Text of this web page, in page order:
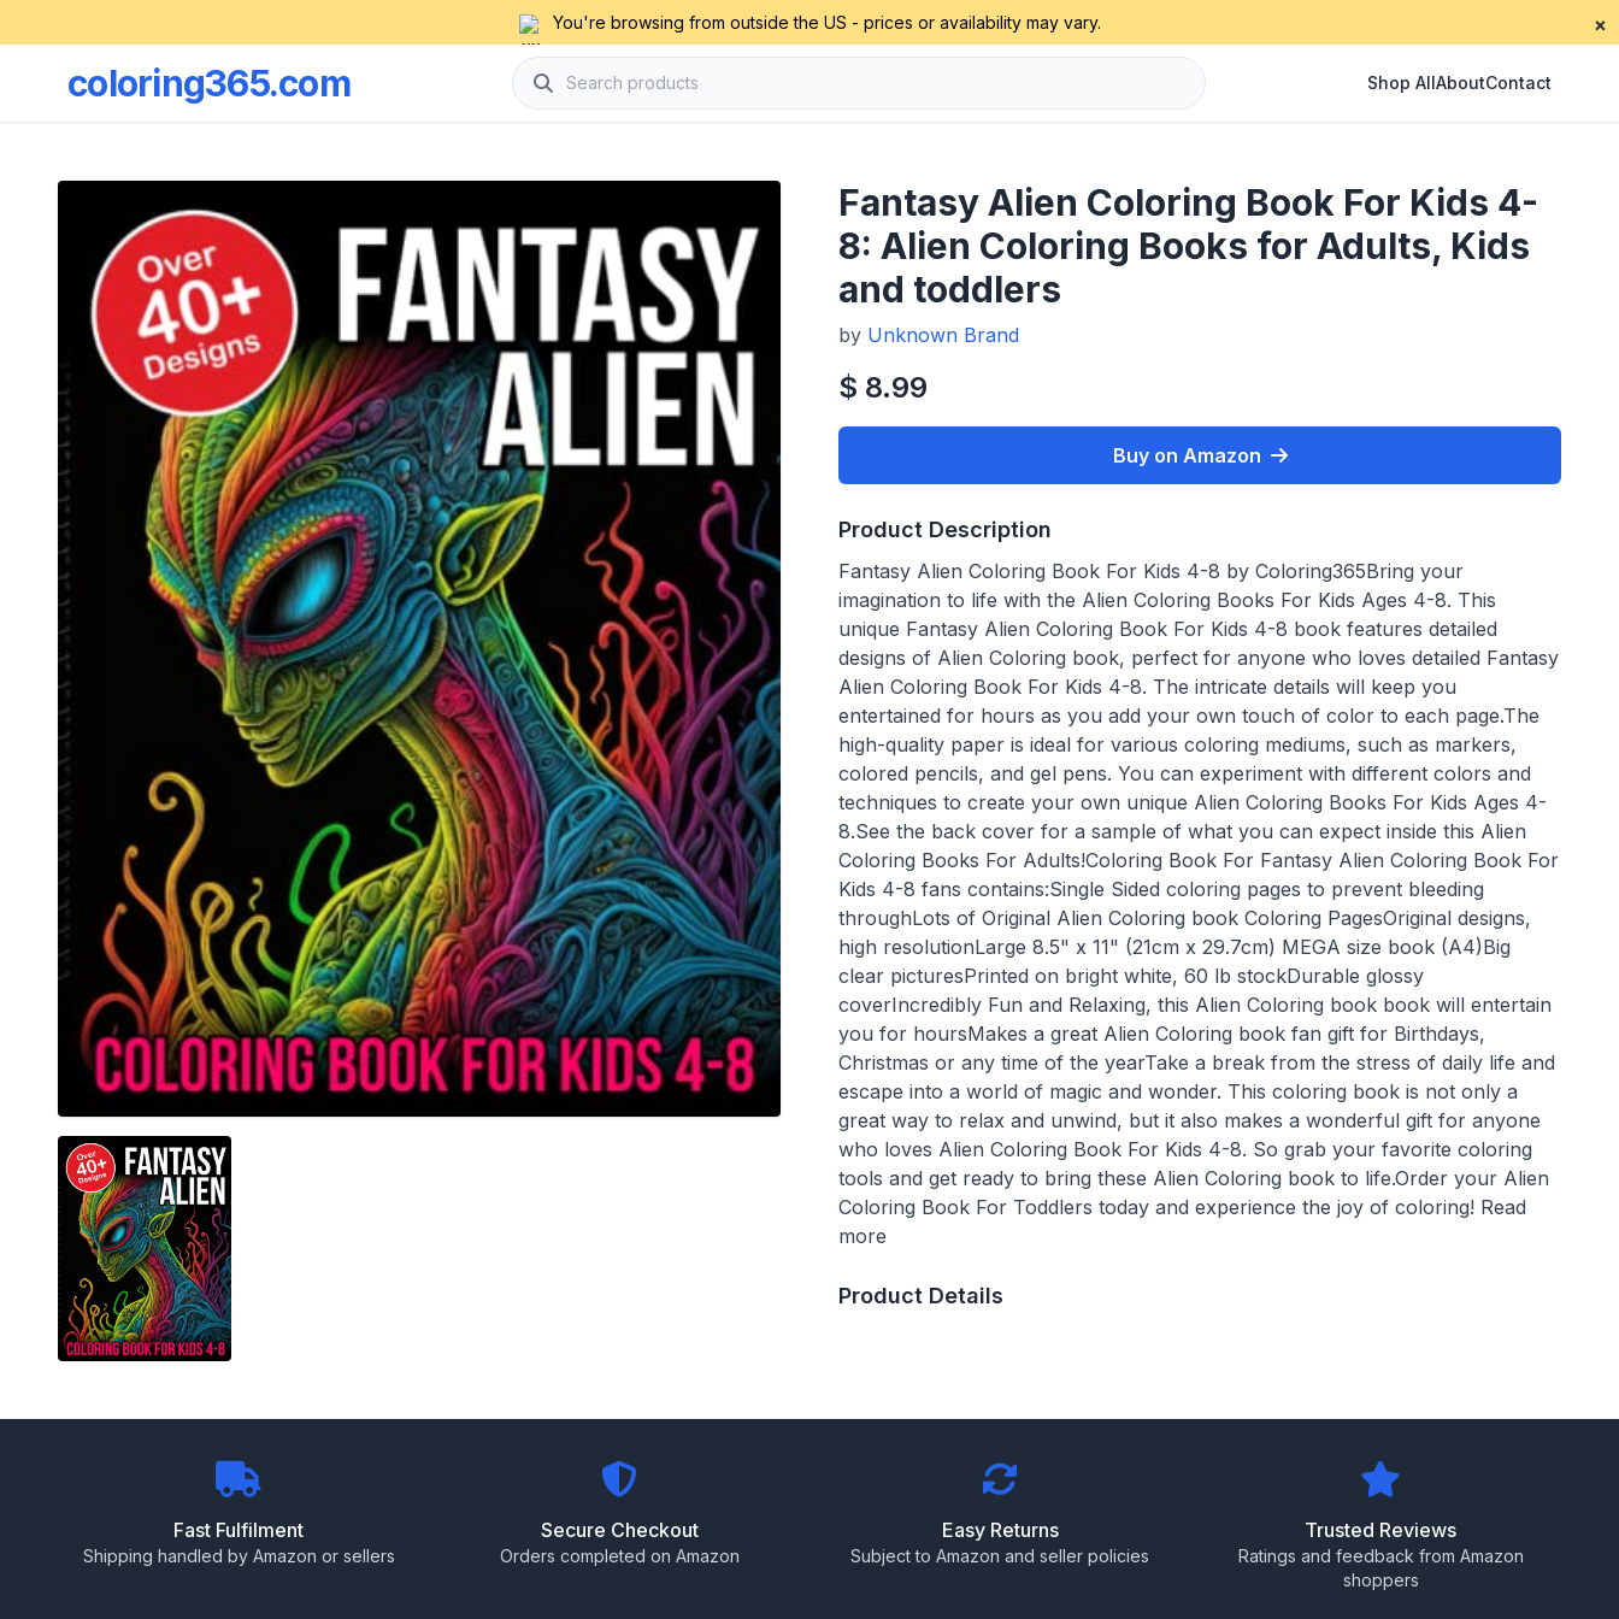
You're browsing from outside the US - prices or availability may vary. ×
coloring365.com Shop AllAboutContact
Fantasy Alien Coloring Book For Kids 4-
8: Alien Coloring Books for Adults, Kids
and toddlers
by Unknown Brand
$ 8.99
Buy on Amazon
Product Description
Fantasy Alien Coloring Book For Kids 4-8 by Coloring365Bring your
imagination to life with the Alien Coloring Books For Kids Ages 4-8. This
unique Fantasy Alien Coloring Book For Kids 4-8 book features detailed
designs of Alien Coloring book, perfect for anyone who loves detailed Fantasy
Alien Coloring Book For Kids 4-8. The intricate details will keep you
entertained for hours as you add your own touch of color to each page.The
high-quality paper is ideal for various coloring mediums, such as markers,
colored pencils, and gel pens. You can experiment with different colors and
techniques to create your own unique Alien Coloring Books For Kids Ages 4-
8.See the back cover for a sample of what you can expect inside this Alien
Coloring Books For Adults!Coloring Book For Fantasy Alien Coloring Book For
Kids 4-8 fans contains:Single Sided coloring pages to prevent bleeding
throughLots of Original Alien Coloring book Coloring PagesOriginal designs,
high resolutionLarge 8.5" x 11" (21cm x 29.7cm) MEGA size book (A4)Big
clear picturesPrinted on bright white, 60 lb stockDurable glossy
coverIncredibly Fun and Relaxing, this Alien Coloring book book will entertain
you for hoursMakes a great Alien Coloring book fan gift for Birthdays,
Christmas or any time of the yearTake a break from the stress of daily life and
escape into a world of magic and wonder. This coloring book is not only a
great way to relax and unwind, but it also makes a wonderful gift for anyone
who loves Alien Coloring Book For Kids 4-8. So grab your favorite coloring
tools and get ready to bring these Alien Coloring book to life.Order your Alien
Coloring Book For Toddlers today and experience the joy of coloring! Read
more
Product Details
Fast Fulfilment
Shipping handled by Amazon or sellers
Secure Checkout
Orders completed on Amazon
Easy Returns
Subject to Amazon and seller policies
Trusted Reviews
Ratings and feedback from Amazon
shoppers